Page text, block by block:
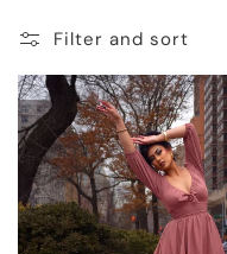
l
l
e
c
t
Filter and sort